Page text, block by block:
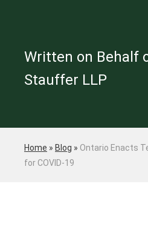
Written on Behalf
Stauffer LLP
Home » Blog » Ontario Enacts
for COVID-19